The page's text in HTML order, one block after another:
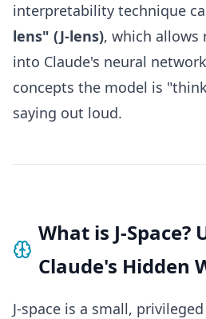
interpretability technique
lens" (J-lens), which allows
into Claude's neural
concepts the model is
saying out loud.
What is J-
Claude's Hidden
J-space is a small,